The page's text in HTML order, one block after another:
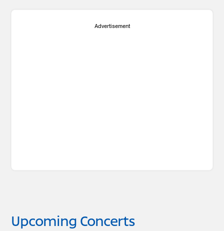
Advertisement
Upcoming Concerts